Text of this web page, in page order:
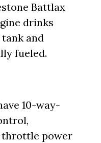
Battlax
drinks
and
fueled.
10-way-
throttle power